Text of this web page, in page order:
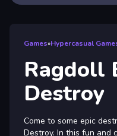
Games»Hypercasual
Ragdoll
Destroy
Come to some epic
Destroy. In this fun and